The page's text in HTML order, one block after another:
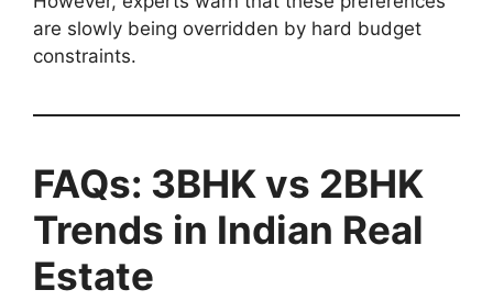
are slowly being overridden by hard budget
constraints.
FAQs: 3BHK vs 2BHK
Trends in Indian Real
Estate